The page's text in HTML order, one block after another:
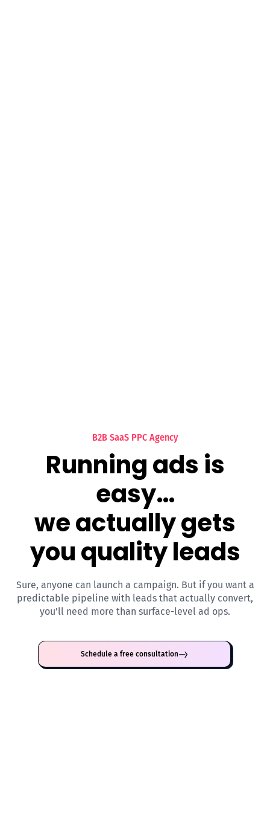
B2B SaaS PPC Agency
Running ads is
easy…
we actually gets
you quality leads
Sure, anyone can launch a campaign. But if you want a
predictable pipeline with leads that actually convert,
you’ll need more than surface-level ad ops.
Schedule a free consultation